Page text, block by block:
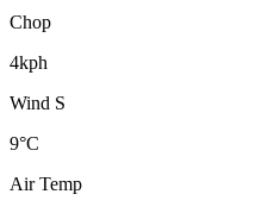
Chop
4kph
Wind S
9°C
Air Temp